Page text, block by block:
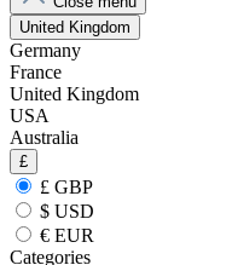
United Kingdom
Germany
France
United Kingdom
USA
Australia
£
£ GBP
$ USD
€ EUR
Categories